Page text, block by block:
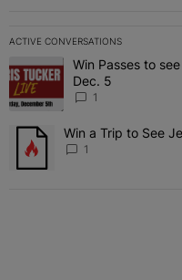
ACTIVE CONVERSATIONS
The following is a list of the
A trending article titled "Win
Win Passes to
Dec. 5
1
A trending article titled
Win a Trip to See
1